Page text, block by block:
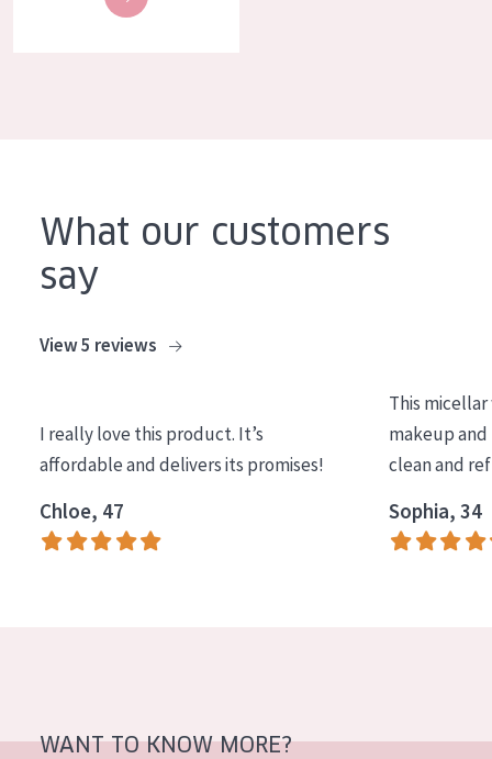
What our customers
say
View 5 reviews
I really love this product. It’s
affordable and delivers its promises!
Chloe, 47
This
makeup and
clean and
Sophia, 34
WANT TO KNOW MORE?